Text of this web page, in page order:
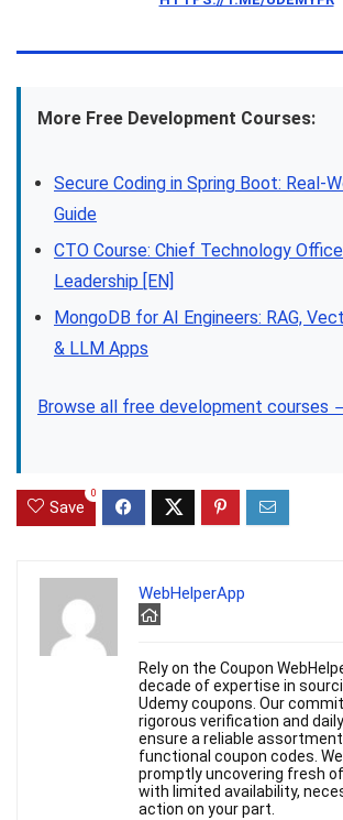
More Free Development Courses:
Secure Coding in Spring Boot: Real-
Guide
CTO Course: Chief Technology
Leadership [EN]
MongoDB for AI Engineers: RAG,
& LLM Apps
Browse all free development courses
Save
0
WebHelperApp
Rely on the Coupon
decade of expertise in
Udemy coupons. Our
rigorous verification and
ensure a reliable
functional coupon codes.
promptly uncovering fresh
with limited availability,
action on your part.